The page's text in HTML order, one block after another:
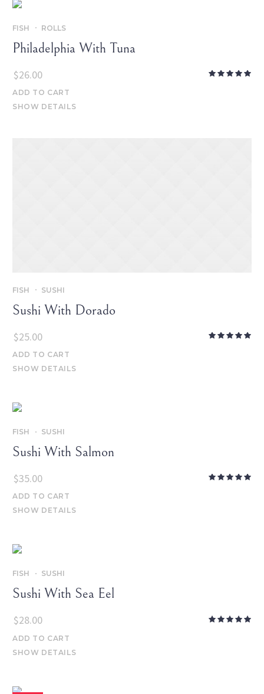
FISH ROLLS
Philadelphia With Tuna
$26.00
ADD TO CART
SHOW DETAILS
FISH SUSHI
Sushi With Dorado
$25.00
ADD TO CART
SHOW DETAILS
FISH SUSHI
Sushi With Salmon
$35.00
ADD TO CART
SHOW DETAILS
FISH SUSHI
Sushi With Sea Eel
$28.00
ADD TO CART
SHOW DETAILS